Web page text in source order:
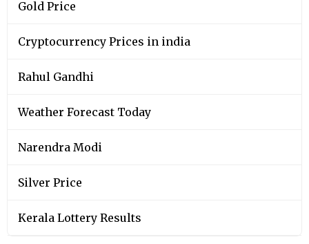
Gold Price
Cryptocurrency Prices in india
Rahul Gandhi
Weather Forecast Today
Narendra Modi
Silver Price
Kerala Lottery Results